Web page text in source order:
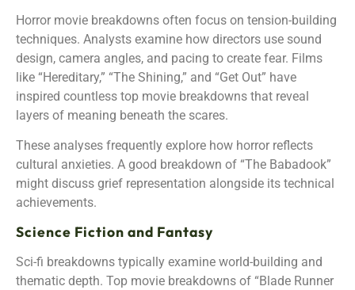
Horror movie breakdowns often focus on tension-building
techniques. Analysts examine how directors use sound
design, camera angles, and pacing to create fear. Films
like “Hereditary,” “The Shining,” and “Get Out” have
inspired countless top movie breakdowns that reveal
layers of meaning beneath the scares.
These analyses frequently explore how horror reflects
cultural anxieties. A good breakdown of “The Babadook”
might discuss grief representation alongside its technical
achievements.
Science Fiction and Fantasy
Sci-fi breakdowns typically examine world-building and
thematic depth. Top movie breakdowns of “Blade Runner